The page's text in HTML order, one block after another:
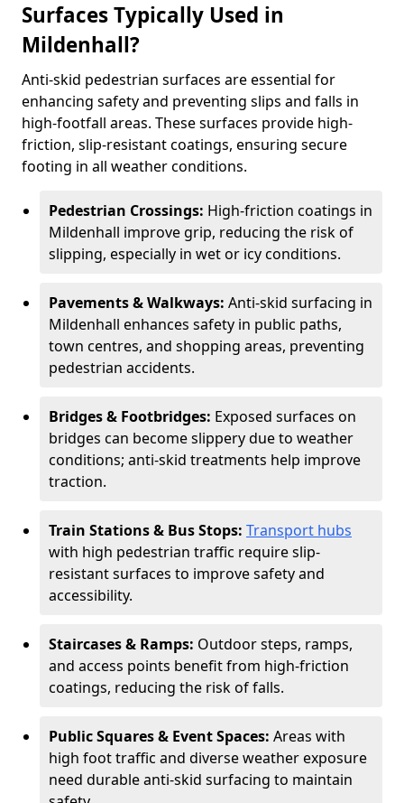
Surfaces Typically Used in
Mildenhall?
Anti-skid pedestrian surfaces are essential for
enhancing safety and preventing slips and falls in
high-footfall areas. These surfaces provide high-
friction, slip-resistant coatings, ensuring secure
footing in all weather conditions.
Pedestrian Crossings: High-friction coatings in
Mildenhall improve grip, reducing the risk of
slipping, especially in wet or icy conditions.
Pavements & Walkways: Anti-skid surfacing in
Mildenhall enhances safety in public paths,
town centres, and shopping areas, preventing
pedestrian accidents.
Bridges & Footbridges: Exposed surfaces on
bridges can become slippery due to weather
conditions; anti-skid treatments help improve
traction.
Train Stations & Bus Stops: Transport hubs
with high pedestrian traffic require slip-
resistant surfaces to improve safety and
accessibility.
Staircases & Ramps: Outdoor steps, ramps,
and access points benefit from high-friction
coatings, reducing the risk of falls.
Public Squares & Event Spaces: Areas with
high foot traffic and diverse weather exposure
need durable anti-skid surfacing to maintain